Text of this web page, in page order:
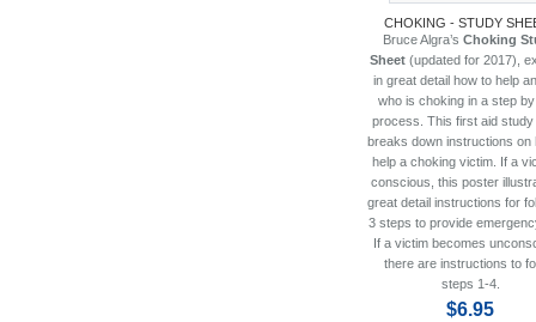
CHOKING - STUDY
Bruce Algra’s Choking
Sheet(updated for 2017),
in great detail how to help
who is choking in a step
process. This first aid study
breaks down instructions on
help a choking victim. If a
conscious, this poster
great detail instructions for
3 steps to provide
If a victim becomes
there are instructions to
steps 1-4.
$6.95